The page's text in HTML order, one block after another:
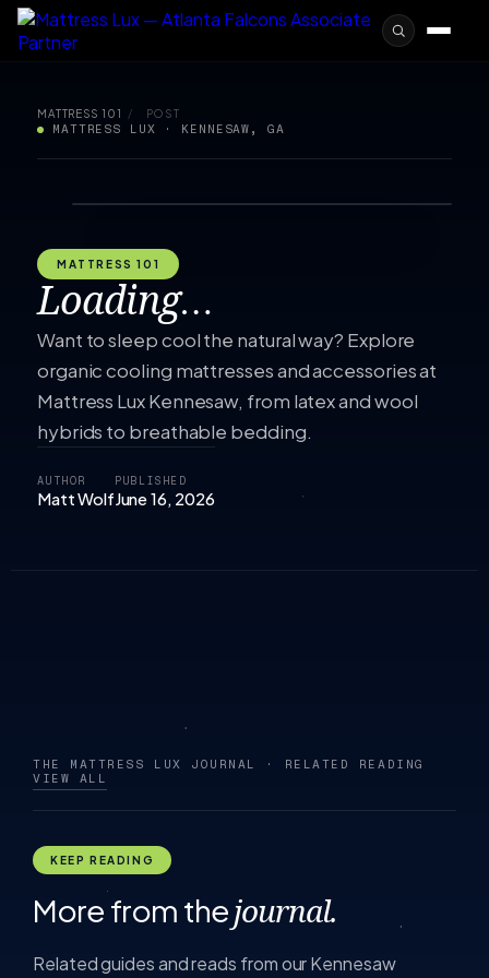
MATTRESS 101 / POST
MATTRESS LUX · KENNESAW, GA
MATTRESS 101
Loading…
Want to sleep cool the natural way? Explore
organic cooling mattresses and accessories at
Mattress Lux Kennesaw, from latex and wool
hybrids to breathable bedding.
AUTHOR
Matt Wolf
PUBLISHED
June 16, 2026
THE MATTRESS LUX JOURNAL · RELATED READING
VIEW ALL
KEEP READING
More from thejournal.
Related guides and reads from our Kennesaw